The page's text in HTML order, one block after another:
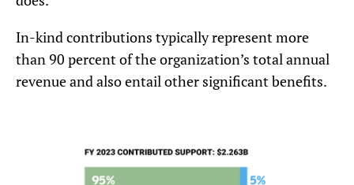
In-kind contributions typically represent more
than 90 percent of the organization’s total annual
revenue and also entail other significant benefits.